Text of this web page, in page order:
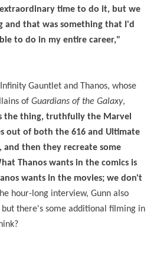
time to do it, but we
and that was something that I'd
to do in my entire career,"
Gauntlet and Thanos, whose
of Guardians of the Galaxy,
the thing, truthfully the Marvel
out of both the 616 and Ultimate
and then they recreate some
Thanos wants in the comics is
wants in the movies; we don't
hour-long interview, Gunn also
there's some additional filming in